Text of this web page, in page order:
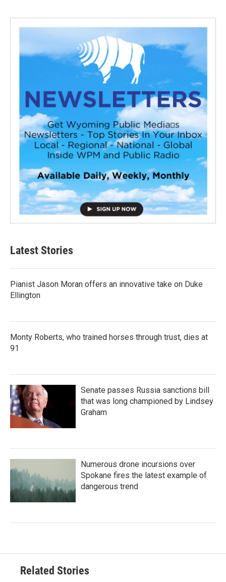
Latest Stories
Pianist Jason Moran offers an innovative take on Duke
Ellington
Monty Roberts, who trained horses through trust, dies at
91
Senate passes Russia sanctions bill
that was long championed by Lindsey
Graham
Numerous drone incursions over
Spokane fires the latest example of
dangerous trend
Related Stories